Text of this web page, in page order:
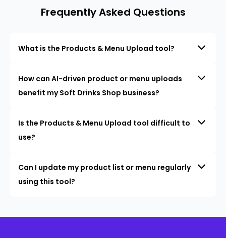
Frequently Asked Questions
What is the Products & Menu Upload tool?
How can AI-driven product or menu uploads
benefit my Soft Drinks Shop business?
Is the Products & Menu Upload tool difficult to
use?
Can I update my product list or menu regularly
using this tool?